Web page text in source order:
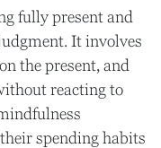
fully present and
It involves
the present, and
reacting to
spending habits